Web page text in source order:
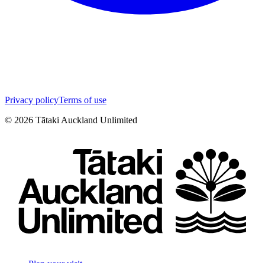
Privacy policyTerms of use
© 2026 Tātaki Auckland Unlimited